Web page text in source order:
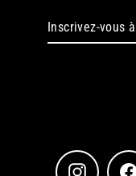
Instagram